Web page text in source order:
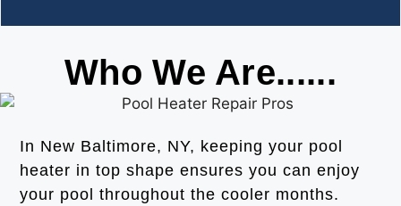
Who We Are......
In New Baltimore, NY, keeping your pool
heater in top shape ensures you can enjoy
your pool throughout the cooler months.